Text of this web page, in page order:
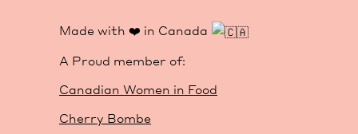
Made with ❤️ in Canada
A Proud member of:
Canadian Women in Food
Cherry Bombe